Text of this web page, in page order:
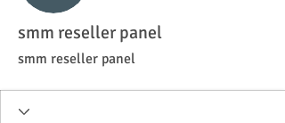
smm reseller panel
smm reseller panel